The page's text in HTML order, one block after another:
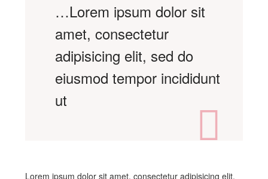
…Lorem ipsum dolor sit
amet, consectetur
adipisicing elit, sed do
eiusmod tempor incididunt
ut
Lorem ipsum dolor sit amet, consectetur adipisicing elit,